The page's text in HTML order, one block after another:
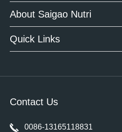
About Saigao Nutri
Quick Links
Contact Us
0086-13165118831